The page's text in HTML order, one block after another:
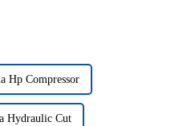
Hp Compressor
Hydraulic Cut